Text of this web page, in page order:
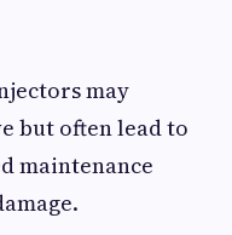
may
but often lead to
maintenance